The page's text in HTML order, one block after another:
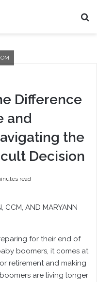
Difference
and
the
Decision
read
CCM, AND MARYANN
for their end of
boomers, it comes at
retirement and making
are living longer